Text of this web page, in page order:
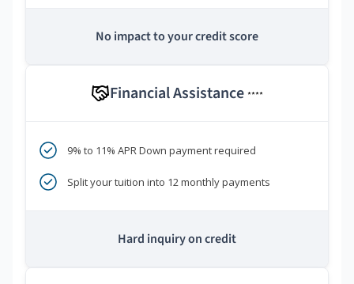
No impact to your credit score
Financial Assistance ****
9% to 11% APR Down payment required
Split your tuition into 12 monthly payments
Hard inquiry on credit